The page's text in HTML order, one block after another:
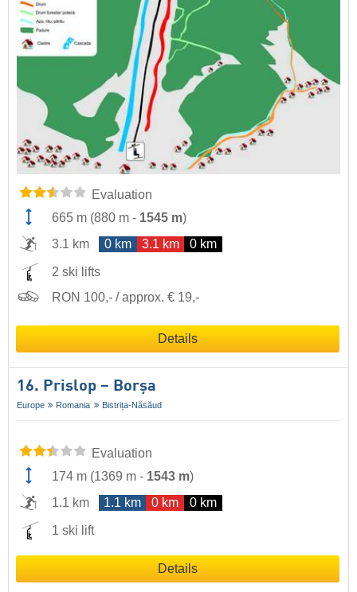
Evaluation
665 m (880 m - 1545 m)
3.1 km
0 km 3.1 km 0 km
2 ski lifts
RON 100,- / approx. € 19,-
Details
16. Prislop – Borșa
Europe Romania Bistrița-Năsăud
Evaluation
174 m (1369 m - 1543 m)
1.1 km
1.1 km 0 km 0 km
1 ski lift
Details